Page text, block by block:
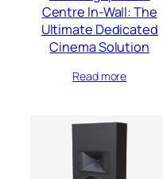
Centre In-Wall: The
Ultimate Dedicated
Cinema Solution
Read more